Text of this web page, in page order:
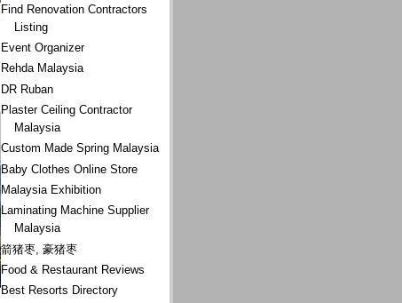
Find Renovation Contractors
Listing
Event Organizer
Rehda Malaysia
DR Ruban
Plaster Ceiling Contractor
Malaysia
Custom Made Spring Malaysia
Baby Clothes Online Store
Malaysia Exhibition
Laminating Machine Supplier
Malaysia
箭猪枣, 豪猪枣
Food & Restaurant Reviews
Best Resorts Directory